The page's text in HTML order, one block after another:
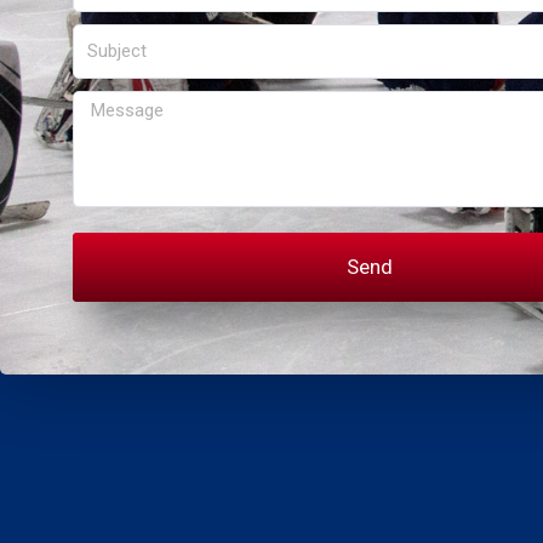
Subject
Message
Send